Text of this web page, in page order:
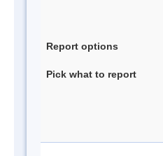
Report options
Pick what to report